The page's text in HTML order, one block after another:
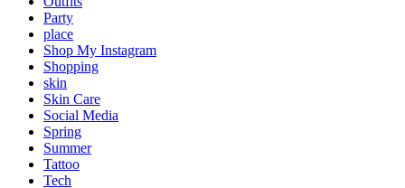
Party
place
Shop My Instagram
Shopping
skin
Skin Care
Social Media
Spring
Summer
Tattoo
Tech